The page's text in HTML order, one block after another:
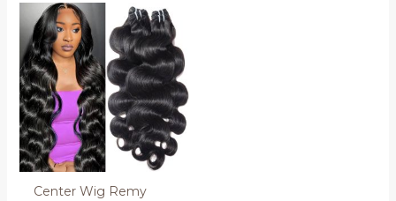
Center Wig Remy
Price
range:
60.00 €
through
104.00 €